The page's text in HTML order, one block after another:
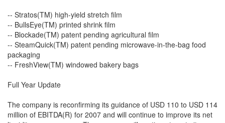
-- Stratos(TM) high-yield stretch film
-- BullsEye(TM) printed shrink film
-- Blockade(TM) patent pending agricultural film
-- SteamQuick(TM) patent pending microwave-in-the-bag food
packaging
-- FreshView(TM) windowed bakery bags
Full Year Update
The company is reconfirming its guidance of USD 110 to USD 114
million of EBITDA(R) for 2007 and will continue to improve its net